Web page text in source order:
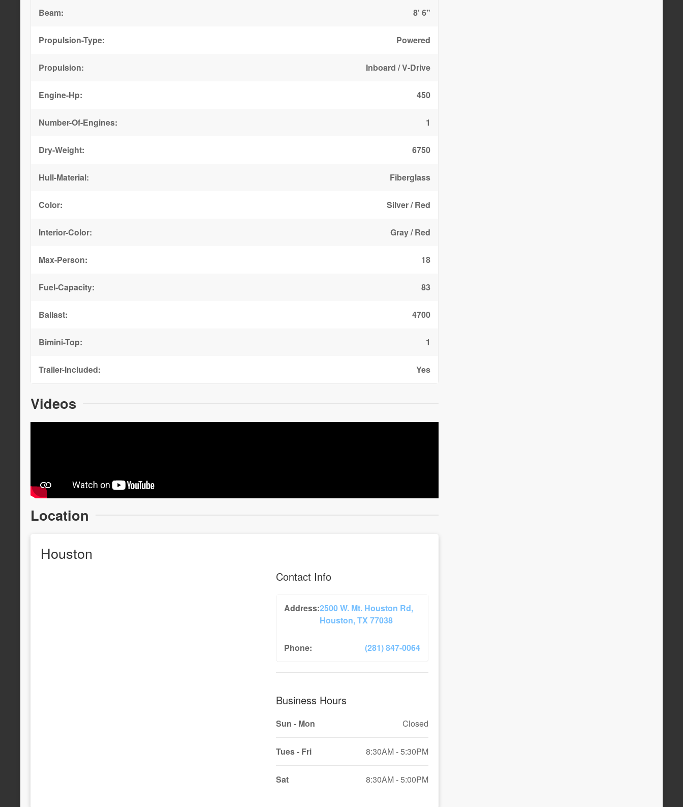
Beam: 8' 6"
Propulsion-Type: Powered
Propulsion: Inboard / V-Drive
Engine-Hp: 450
Number-Of-Engines: 1
Dry-Weight: 6750
Hull-Material: Fiberglass
Color: Silver / Red
Interior-Color: Gray / Red
Max-Person: 18
Fuel-Capacity: 83
Ballast: 4700
Bimini-Top: 1
Trailer-Included: Yes
Videos
Location
Houston
Contact Info
Address:2500 W. Mt. Houston Rd,
Houston, TX 77038
Phone: (281) 847-0064
Business Hours
Sun - Mon Closed
Tues - Fri 8:30AM - 5:30PM
Sat 8:30AM - 5:00PM